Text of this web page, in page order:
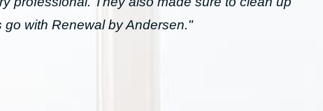
with Renewal by Andersen."